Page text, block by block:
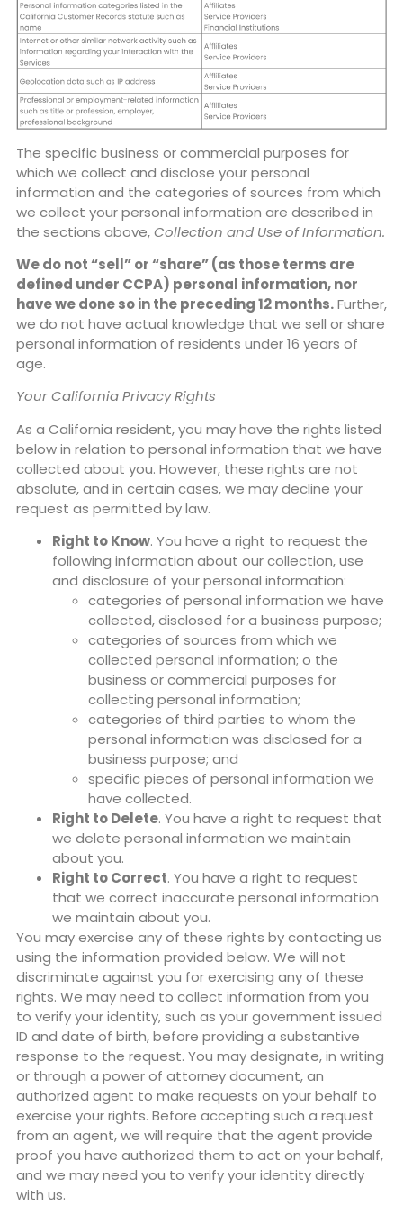
The specific business or commercial purposes for
which we collect and disclose your personal
information and the categories of sources from which
we collect your personal information are described in
the sections above,Collection and Use of Information.
We do not “sell” or “share” (as those terms are
defined under CCPA) personal information, nor
have we done so in the preceding 12 months.Further,
we do not have actual knowledge that we sell or share
personal information of residents under 16 years of
age.
Your California Privacy Rights
As a California resident, you may have the rights listed
below in relation to personal information that we have
collected about you. However, these rights are not
absolute, and in certain cases, we may decline your
request as permitted by law.
Right to Know. You have a right to request the
following information about our collection, use
and disclosure of your personal information:
categories of personal information we have
collected, disclosed for a business purpose;
categories of sources from which we
collected personal information; o the
business or commercial purposes for
collecting personal information;
categories of third parties to whom the
personal information was disclosed for a
business purpose; and
specific pieces of personal information we
have collected.
Right to Delete. You have a right to request that
we delete personal information we maintain
about you.
Right to Correct. You have a right to request
that we correct inaccurate personal information
we maintain about you.
You may exercise any of these rights by contacting us
using the information provided below. We will not
discriminate against you for exercising any of these
rights. We may need to collect information from you
to verify your identity, such as your government issued
ID and date of birth, before providing a substantive
response to the request. You may designate, in writing
or through a power of attorney document, an
authorized agent to make requests on your behalf to
exercise your rights. Before accepting such a request
from an agent, we will require that the agent provide
proof you have authorized them to act on your behalf,
and we may need you to verify your identity directly
with us.